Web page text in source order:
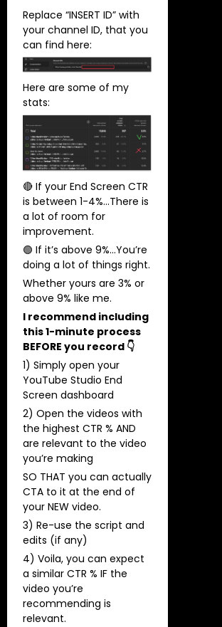
Replace “INSERT ID” with
your channel ID, that you
can find here:
Here are some of my
stats:
🔴 If your End Screen CTR
is between 1-4%…There is
a lot of room for
improvement.
🟢 If it’s above 9%…You’re
doing a lot of things right.
​Whether yours are 3% or
above 9% like me.
I recommend including
this 1-minute process
BEFORE you record 👇
1) Simply open your
YouTube Studio End
Screen dashboard
2) Open the videos with
the highest CTR % AND
are relevant to the video
you’re making
SO THAT you can actually
CTA to it at the end of
your NEW video.
3) Re-use the script and
edits (if any)
4) Voila, you can expect
a similar CTR % IF the
video you’re
recommending is
relevant.